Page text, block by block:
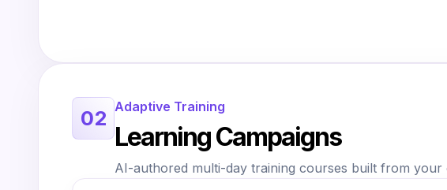
02 Adaptive Training
Learning Campaigns
AI-authored multi-day training courses built from